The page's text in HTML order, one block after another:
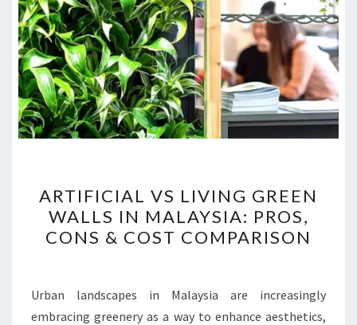
VS
LIVING
GREEN
ARTIFICIAL VS LIVING GREEN
WALLS IN MALAYSIA: PROS,
CONS & COST COMPARISON
Urban landscapes in Malaysia are increasingly
embracing greenery as a way to enhance aesthetics,